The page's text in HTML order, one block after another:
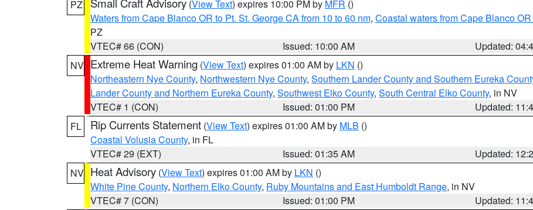
PZ
(View Text) expires 10:00 PM by MFR ()
Waters from Cape Blanco OR to Pt. St. George CA from 10 to 60 nm, Coastal waters from Cape Blanco
PZ
VTEC# 66 (CON)
Issued: 10:00 AM
Updated:
NV Extreme Heat Warning (View Text) expires 01:00 AM by LKN ()
Northeastern Nye County, Northwestern Nye County, Southern Lander County and Southern Eureka
Lander County and Northern Eureka County, Southwest Elko County, South Central Elko County, in NV
VTEC# 1 (CON)
Issued: 01:00 PM
Updated:
FL
Rip Currents Statement (View Text) expires 01:00 AM by MLB ()
Coastal Volusia County, in FL
VTEC# 29 (EXT)
Issued: 01:35 AM
Updated:
NV Heat Advisory (View Text) expires 01:00 AM by LKN ()
White Pine County, Northern Elko County, Ruby Mountains and East Humboldt Range, in NV
VTEC# 7 (CON)
Issued: 01:00 PM
Updated: